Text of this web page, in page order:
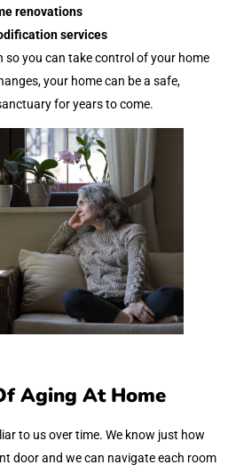
renovations
services
you can take control of your home
your home can be a safe,
for years to come.
Aging At Home
to us over time. We know just how
door and we can navigate each room